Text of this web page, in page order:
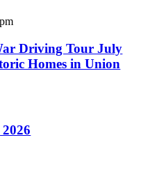
Driving Tour July
Homes in Union